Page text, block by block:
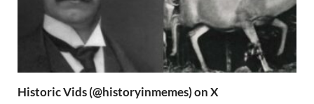
Historic Vids (@historyinmemes) on X